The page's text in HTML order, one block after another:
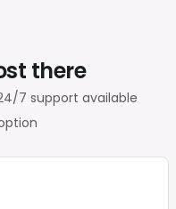
there
7 support available